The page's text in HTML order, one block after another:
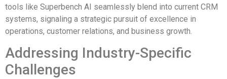
tools like Superbench AI seamlessly blend into current CRM
systems, signaling a strategic pursuit of excellence in
operations, customer relations, and business growth.
Addressing Industry-Specific
Challenges